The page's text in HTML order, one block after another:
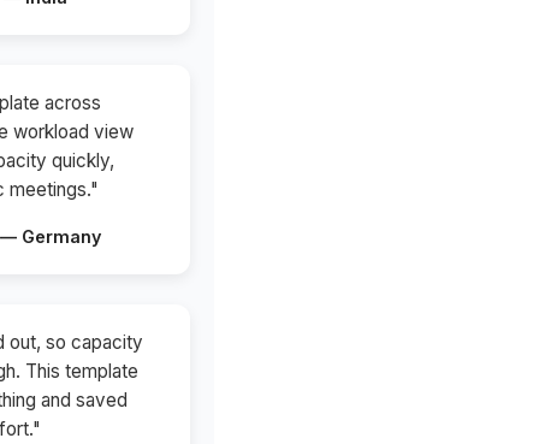
across
workload view
quickly,
meetings."
Germany
out, so capacity
This template
and saved